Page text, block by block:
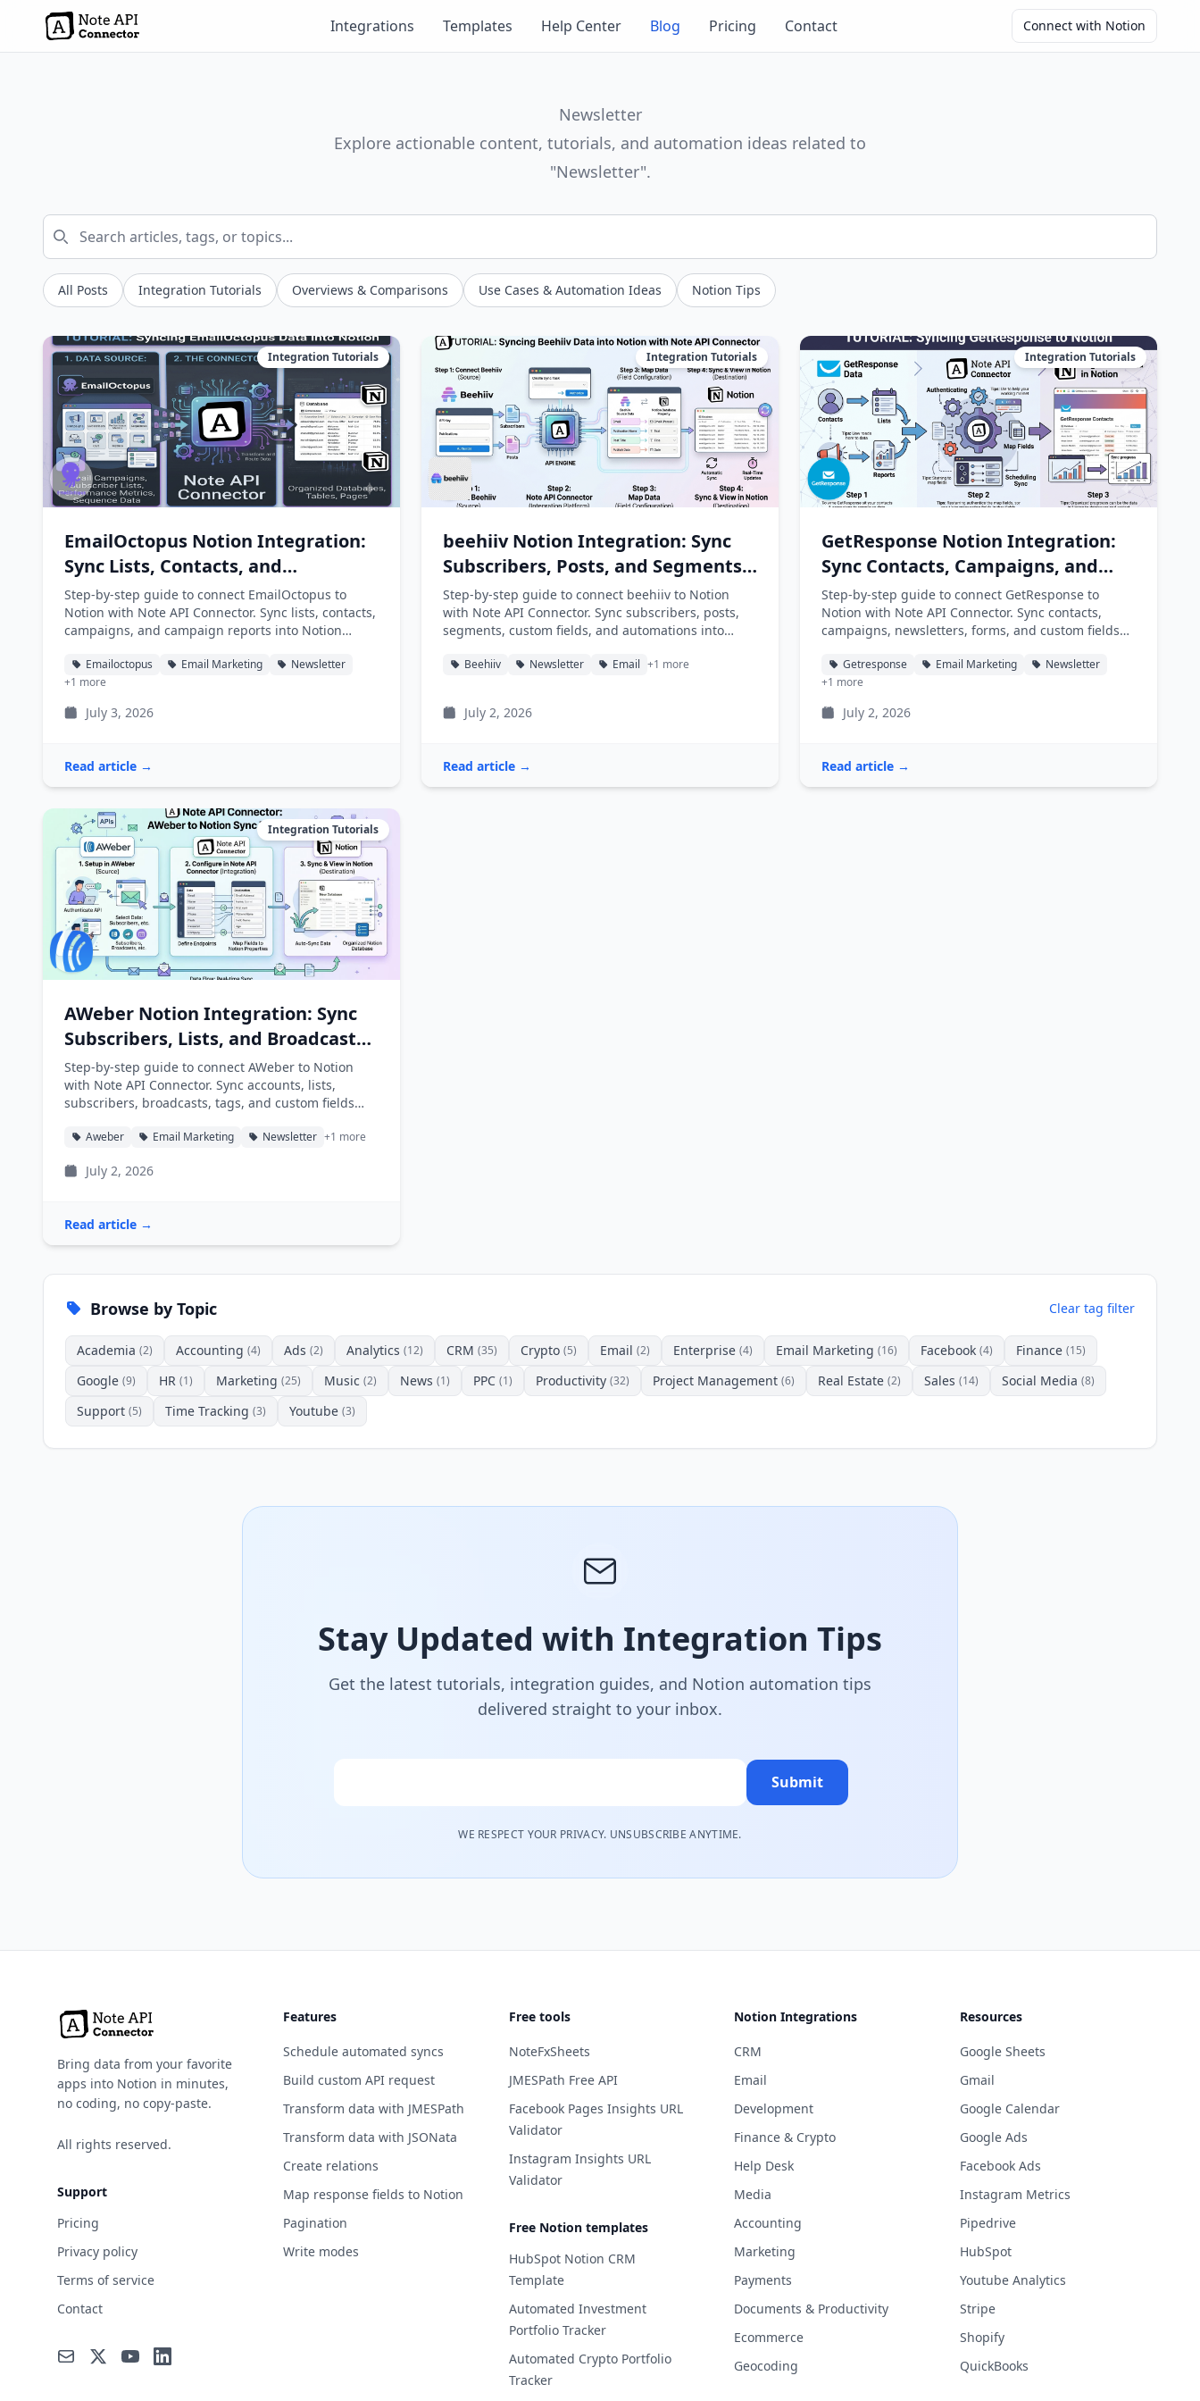
Connect with Notion
Integrations Templates Help Center Blog Pricing Contact
Newsletter
Explore actionable content, tutorials, and automation ideas related to
"Newsletter".
All Posts Integration Tutorials Overviews & Comparisons Use Cases & Automation Ideas Notion Tips
Integration Tutorials
EmailOctopus Notion Integration:
Sync Lists, Contacts, and
Campaigns into Notion
Step-by-step guide to connect EmailOctopus to
Notion with Note API Connector. Sync lists, contacts,
campaigns, and campaign reports into Notion
Emailoctopus Email Marketing
Newsletter
+1 more
July 3, 2026
Read article →
Integration Tutorials
beehiiv Notion Integration: Sync
Subscribers, Posts, and Segments
into Notion
Step-by-step guide to connect beehiiv to Notion
with Note API Connector. Sync subscribers, posts,
segments, custom fields, and automations into
Beehiiv Newsletter Email +1 more
July 2, 2026
Read article →
Integration Tutorials
GetResponse Notion Integration:
Sync Contacts, Campaigns, and
Newsletters into Notion
Step-by-step guide to connect GetResponse to
Notion with Note API Connector. Sync contacts,
campaigns, newsletters, forms, and custom fields
Getresponse Email Marketing
Newsletter
+1 more
July 2, 2026
Read article →
Integration Tutorials
AWeber Notion Integration: Sync
Subscribers, Lists, and Broadcasts
into Notion
Step-by-step guide to connect AWeber to Notion
with Note API Connector. Sync accounts, lists,
subscribers, broadcasts, tags, and custom fields
Aweber Email Marketing Newsletter +1 more
July 2, 2026
Read article →
Browse by Topic Clear tag filter
Academia (2) Accounting (4) Ads (2) Analytics (12) CRM (35) Crypto (5) Email (2) Enterprise (4) Email Marketing (16) Facebook (4) Finance (15)
Google (9) HR (1) Marketing (25) Music (2) News (1) PPC (1) Productivity (32) Project Management (6) Real Estate (2) Sales (14) Social Media (8)
Support (5) Time Tracking (3) Youtube (3)
Stay Updated with Integration Tips
Get the latest tutorials, integration guides, and Notion automation tips
delivered straight to your inbox.
Submit
WE RESPECT YOUR PRIVACY. UNSUBSCRIBE ANYTIME.
Bring data from your favorite
apps into Notion in minutes,
no coding, no copy-paste.
All rights reserved.
Support
Pricing
Privacy policy
Terms of service
Contact
Features
Schedule automated syncs
Build custom API request
Transform data with JMESPath
Transform data with JSONata
Create relations
Map response fields to Notion
Pagination
Write modes
Free tools
NoteFxSheets
JMESPath Free API
Facebook Pages Insights URL
Validator
Instagram Insights URL
Validator
Free Notion templates
HubSpot Notion CRM
Template
Automated Investment
Portfolio Tracker
Automated Crypto Portfolio
Tracker
Notion Integrations
CRM
Email
Development
Finance & Crypto
Help Desk
Media
Accounting
Marketing
Payments
Documents & Productivity
Ecommerce
Geocoding
Resources
Google Sheets
Gmail
Google Calendar
Google Ads
Facebook Ads
Instagram Metrics
Pipedrive
HubSpot
Youtube Analytics
Stripe
Shopify
QuickBooks